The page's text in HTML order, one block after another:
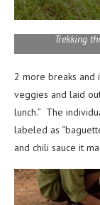
Trekking
2 more breaks
veggies and laid
lunch.” The
labeled as
and chili sauce it